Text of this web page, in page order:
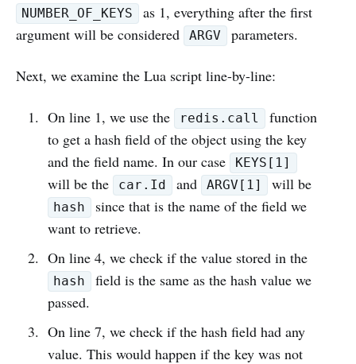
NUMBER_OF_KEYS
as 1, everything after the first
argument will be considered
ARGV parameters.
Next, we examine the Lua script line-by-line:
On line 1, we use the redis.call
function
to get a hash field of the object using the key
and the field name. In our case
KEYS[1]
will be the car.Id and ARGV[1] will be
hash
since that is the name of the field we
want to retrieve.
On line 4, we check if the value stored in the
hash
field is the same as the hash value we
passed.
On line 7, we check if the hash field had any
value. This would happen if the key was not